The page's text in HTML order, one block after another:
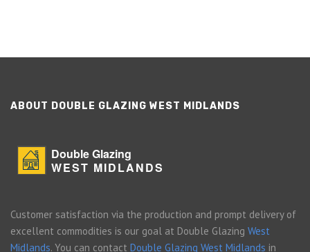
ABOUT DOUBLE GLAZING WEST MIDLANDS
Double Glazing
WEST MIDLANDS
Customer satisfaction via the production and prompt delivery of
excellent commodities is our goal at Double Glazing West
Midlands. You can contact Double Glazing West Midlands in